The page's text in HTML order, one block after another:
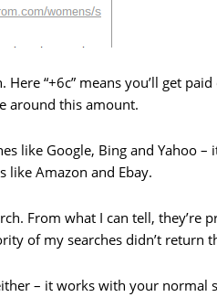
“+6c” means you’ll get
around this amount.
like Google, Bing and Yahoo –
like Amazon and Ebay.
From what I can tell, they’re
of my searches didn’t return
– it works with your normal